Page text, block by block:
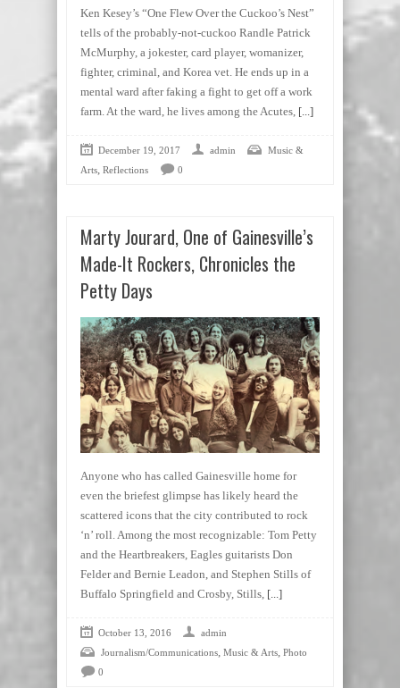
Ken Kesey’s “One Flew Over the Cuckoo’s Nest”
tells of the probably-not-cuckoo Randle Patrick
McMurphy, a jokester, card player, womanizer,
fighter, criminal, and Korea vet. He ends up in a
mental ward after faking a fight to get off a work
farm. At the ward, he lives among the Acutes, [...]
December 19, 2017 admin
Music &
Arts, Reflections 0
Marty Jourard, One of Gainesville’s
Made-It Rockers, Chronicles the
Petty Days
Anyone who has called Gainesville home for
even the briefest glimpse has likely heard the
scattered icons that the city contributed to rock
‘n’ roll. Among the most recognizable: Tom Petty
and the Heartbreakers, Eagles guitarists Don
Felder and Bernie Leadon, and Stephen Stills of
Buffalo Springfield and Crosby, Stills, [...]
October 13, 2016
admin
Journalism/Communications, Music & Arts, Photo
0